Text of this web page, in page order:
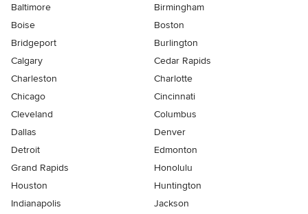
Baltimore
Birmingham
Boise
Boston
Bridgeport
Burlington
Calgary
Cedar Rapids
Charleston
Charlotte
Chicago
Cincinnati
Cleveland
Columbus
Dallas
Denver
Detroit
Edmonton
Grand Rapids
Honolulu
Houston
Huntington
Indianapolis
Jackson